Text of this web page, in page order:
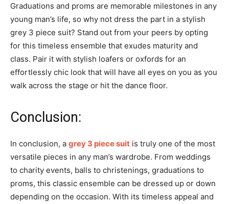
Graduations and proms are memorable milestones in any
young man’s life, so why not dress the part in a stylish
grey 3 piece suit? Stand out from your peers by opting
for this timeless ensemble that exudes maturity and
class. Pair it with stylish loafers or oxfords for an
effortlessly chic look that will have all eyes on you as you
walk across the stage or hit the dance floor.
Conclusion:
In conclusion, a grey 3 piece suit is truly one of the most
versatile pieces in any man’s wardrobe. From weddings
to charity events, balls to christenings, graduations to
proms, this classic ensemble can be dressed up or down
depending on the occasion. With its timeless appeal and